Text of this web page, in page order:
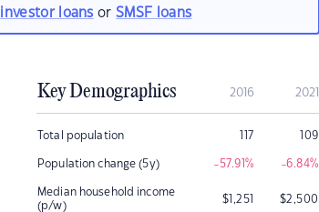
investor loans orSMSF loans
Key Demographics 2016 2021
Total population 117 109
Population change (5y) -57.91% -6.84%
Median household income
(p/w)
$1,251 $2,500